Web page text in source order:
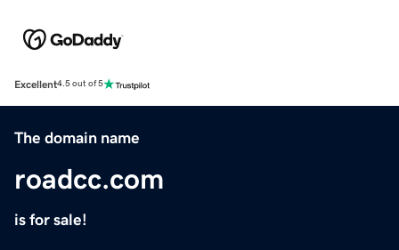
Excellent4.5 out of 5
The domain name
roadcc.com
is for sale!